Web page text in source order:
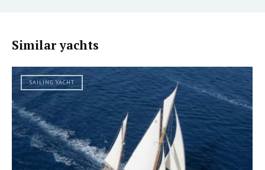
Similar yachts
SAILING YACHT